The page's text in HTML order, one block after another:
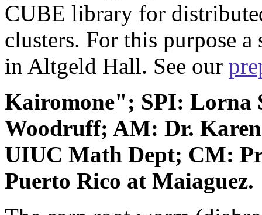
CUBE library for
clusters. For this purpose
in Altgeld Hall. See our
Kairomone"; SPI: Lorna
Woodruff; AM: Dr.
UIUC Math Dept; CM:
Puerto Rico at Maiaguez.